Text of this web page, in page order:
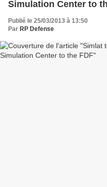
Simulation Center to
Publié le 25/03/2013 à 13:50
Par RP Defense